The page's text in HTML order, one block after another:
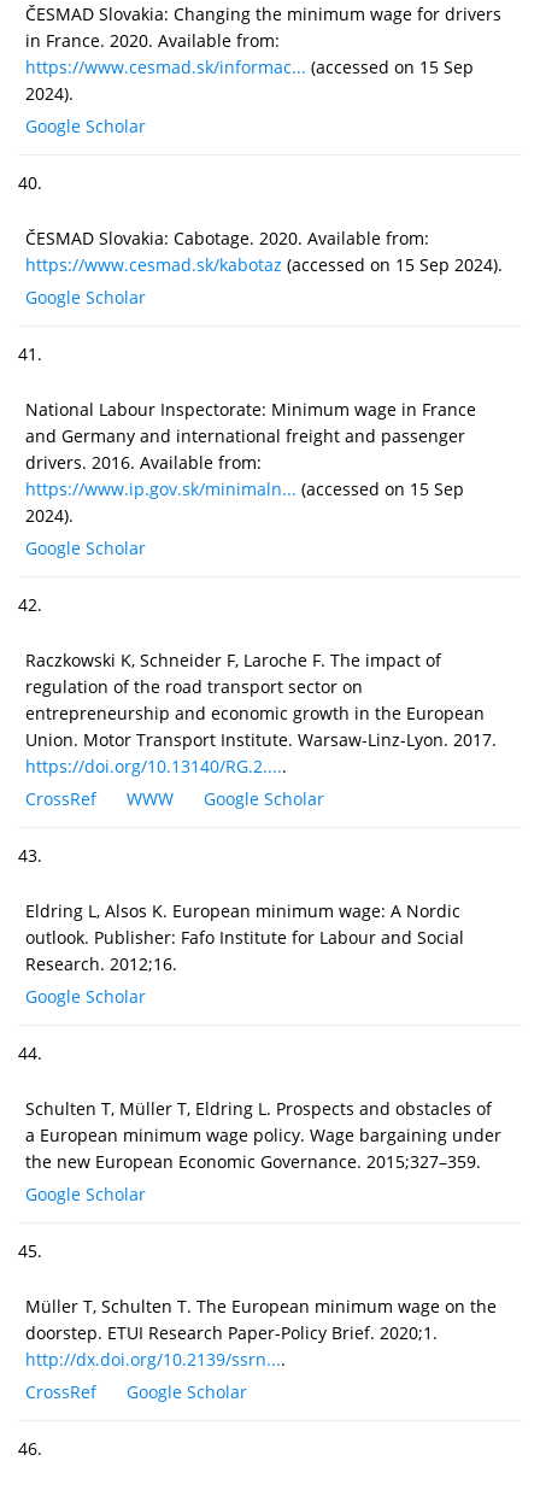
ČESMAD Slovakia: Changing the minimum wage for drivers
in France. 2020. Available from:
https://www.cesmad.sk/informac... (accessed on 15 Sep
2024).
Google Scholar
40.
ČESMAD Slovakia: Cabotage. 2020. Available from:
https://www.cesmad.sk/kabotaz (accessed on 15 Sep 2024).
Google Scholar
41.
National Labour Inspectorate: Minimum wage in France
and Germany and international freight and passenger
drivers. 2016. Available from:
https://www.ip.gov.sk/minimaln... (accessed on 15 Sep
2024).
Google Scholar
42.
Raczkowski K, Schneider F, Laroche F. The impact of
regulation of the road transport sector on
entrepreneurship and economic growth in the European
Union. Motor Transport Institute. Warsaw-Linz-Lyon. 2017.
https://doi.org/10.13140/RG.2.....
CrossRef
WWW Google Scholar
43.
Eldring L, Alsos K. European minimum wage: A Nordic
outlook. Publisher: Fafo Institute for Labour and Social
Research. 2012;16.
Google Scholar
44.
Schulten T, Müller T, Eldring L. Prospects and obstacles of
a European minimum wage policy. Wage bargaining under
the new European Economic Governance. 2015;327–359.
Google Scholar
45.
Müller T, Schulten T. The European minimum wage on the
doorstep. ETUI Research Paper-Policy Brief. 2020;1.
http://dx.doi.org/10.2139/ssrn....
CrossRef
Google Scholar
46.